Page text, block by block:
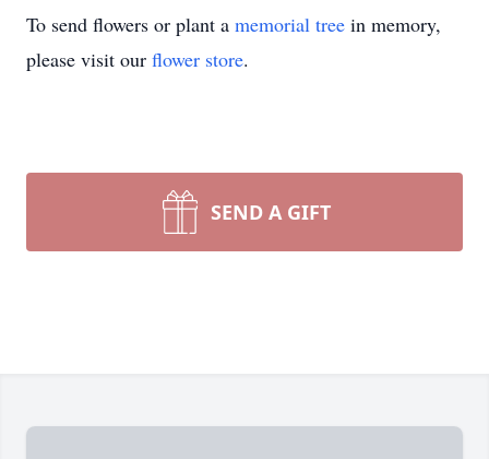
To send flowers or plant a memorial tree in memory,
please visit our flower store.
SEND A GIFT